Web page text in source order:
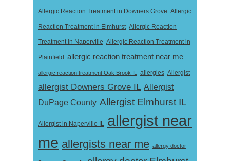
Allergic Reaction Treatment in Downers Grove Allergic
Reaction Treatment in Elmhurst Allergic Reaction
Treatment in Naperville Allergic Reaction Treatment in
Plainfield allergic reaction treatment near me
allergic reaction treatment Oak Brook IL allergies Allergist
allergist Downers Grove IL Allergist
DuPage County Allergist Elmhurst IL
Allergist in Naperville IL allergist near
me allergists near me allergy doctor